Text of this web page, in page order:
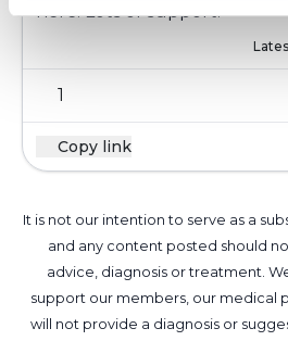
here. Lots of support.
1
Copy link
It is not our intention to serve as a
and any content posted should
advice, diagnosis or treatment.
support our members, our medical
will not provide a diagnosis or